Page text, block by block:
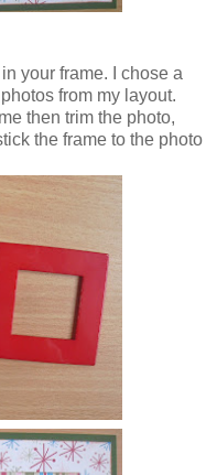
your frame. I chose a
from my layout.
then trim the photo,
the frame to the photo